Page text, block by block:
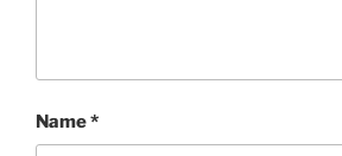
Name*